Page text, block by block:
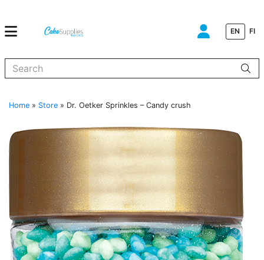
EN FI
Home » Store » Dr. Oetker Sprinkles – Candy crush